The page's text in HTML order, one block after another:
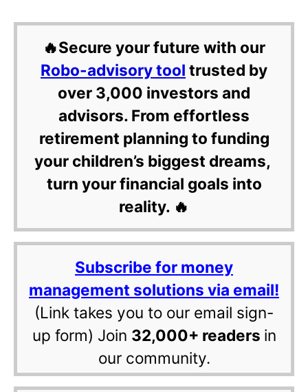
🔥Secure your future with our
Robo-advisory tool trusted by
over 3,000 investors and
advisors. From effortless
retirement planning to funding
your children’s biggest dreams,
turn your financial goals into
reality. 🔥
Subscribe for money
management solutions via email!
(Link takes you to our email sign-
up form) Join 32,000+ readers in
our community.